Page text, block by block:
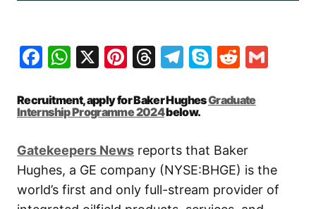
Facebook
WhatsApp
X Pinterest
Threads
Telegram
SkypeReddit
Recruitment, apply for Baker HughesGraduate
Internship Programme 2024below.
Gatekeepers News reports that Baker
Hughes, a GE company (NYSE:BHGE) is the
world’s first and only full-stream provider of